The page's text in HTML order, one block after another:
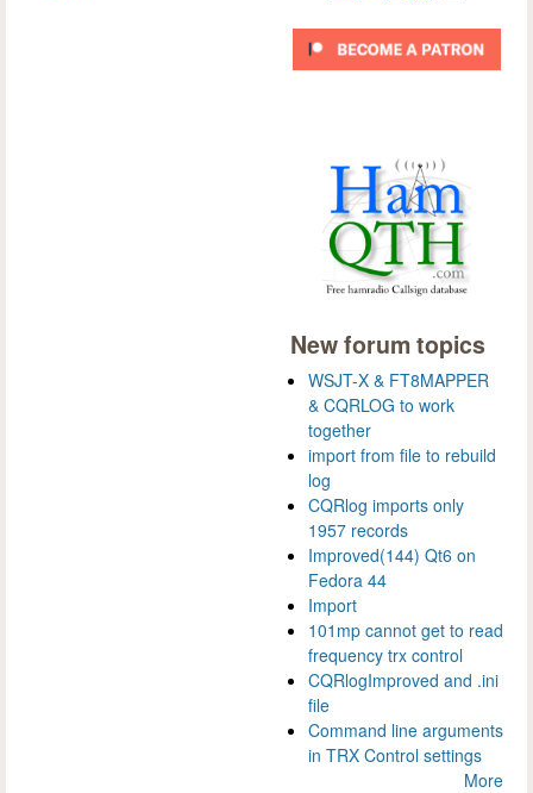
New forum topics
WSJT-X & FT8MAPPER
& CQRLOG to work
together
import from file to rebuild
log
CQRlog imports only
1957 records
Improved(144) Qt6 on
Fedora 44
Import
101mp cannot get to read
frequency trx control
CQRlogImproved and .ini
file
Command line arguments
in TRX Control settings
More